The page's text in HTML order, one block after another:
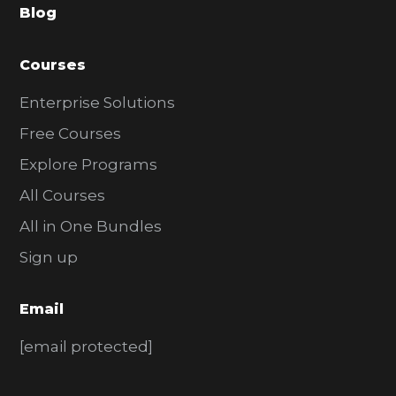
r
Blog
Courses
Enterprise Solutions
Free Courses
Explore Programs
All Courses
All in One Bundles
Sign up
Email
[email protected]